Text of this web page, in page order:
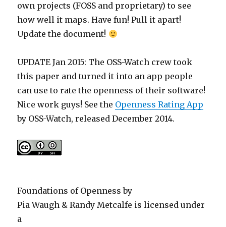
own projects (FOSS and proprietary) to see
how well it maps. Have fun! Pull it apart!
Update the document!
UPDATE Jan 2015: The OSS-Watch crew took
this paper and turned it into an app people
can use to rate the openness of their software!
Nice work guys! See the Openness Rating App
by OSS-Watch, released December 2014.
Foundations of Openness by
Pia Waugh & Randy Metcalfe is licensed under
a